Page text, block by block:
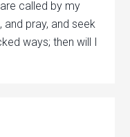
called by my
and pray, and seek
ways; then will I